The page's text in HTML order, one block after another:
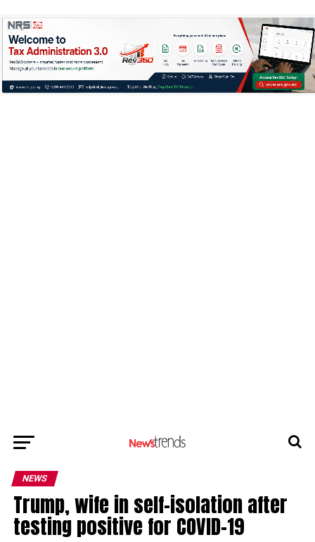
NEWS
Trump, wife in self-isolation after
testing positive for COVID-19